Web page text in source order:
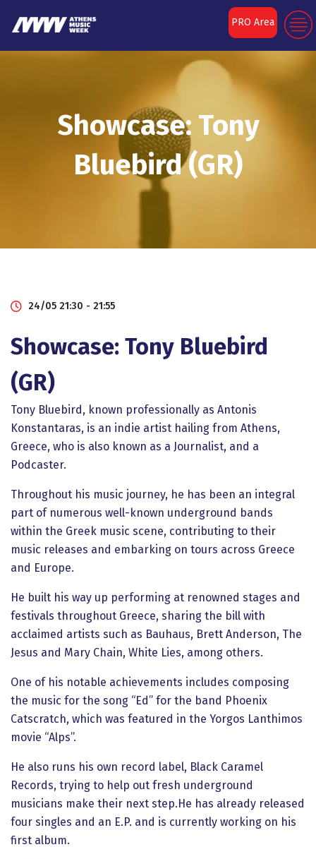
PRO Area
Showcase: Tony
Bluebird (GR)
24/05 21:30 - 21:55
Showcase: Tony Bluebird
(GR)
Tony Bluebird, known professionally as Antonis
Konstantaras, is an indie artist hailing from Athens,
Greece, who is also known as a Journalist, and a
Podcaster.
Throughout his music journey, he has been an integral
part of numerous well-known underground bands
within the Greek music scene, contributing to their
music releases and embarking on tours across Greece
and Europe.
He built his way up performing at renowned stages and
festivals throughout Greece, sharing the bill with
acclaimed artists such as Bauhaus, Brett Anderson, The
Jesus and Mary Chain, White Lies, among others.
One of his notable achievements includes composing
the music for the song “Ed” for the band Phoenix
Catscratch, which was featured in the Yorgos Lanthimos
movie “Alps”.
He also runs his own record label, Black Caramel
Records, trying to help out fresh underground
musicians make their next step.He has already released
four singles and an E.P. and is currently working on his
first album.